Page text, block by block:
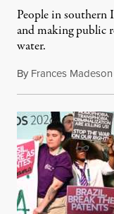
People in
and making public
water.
By Frances Madeson